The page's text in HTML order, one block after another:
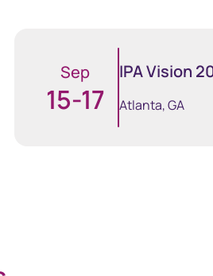
Global
Sep
15-17
IPA Vision
Atlanta, GA